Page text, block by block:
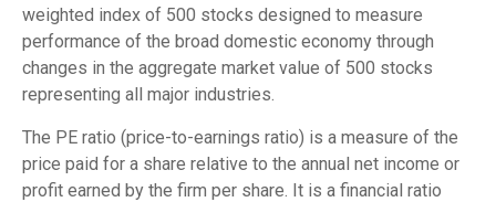
weighted index of 500 stocks designed to measure
performance of the broad domestic economy through
changes in the aggregate market value of 500 stocks
representing all major industries.
The PE ratio (price-to-earnings ratio) is a measure of the
price paid for a share relative to the annual net income or
profit earned by the firm per share. It is a financial ratio